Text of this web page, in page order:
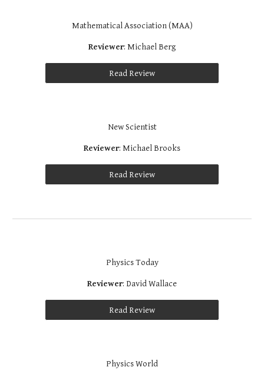
Mathematical Association (MAA)
Reviewer: Michael Berg
Read Review
New Scientist
Reviewer: Michael Brooks
Read Review
Physics Today
Reviewer: David Wallace
Read Review
Physics World